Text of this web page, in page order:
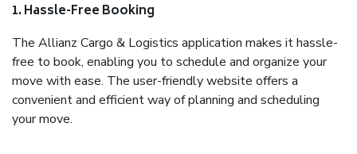
1. Hassle-Free Booking
The Allianz Cargo & Logistics application makes it hassle-
free to book, enabling you to schedule and organize your
move with ease. The user-friendly website offers a
convenient and efficient way of planning and scheduling
your move.